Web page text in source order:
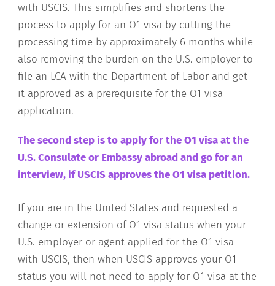
with USCIS. This simplifies and shortens the
process to apply for an O1 visa by cutting the
processing time by approximately 6 months while
also removing the burden on the U.S. employer to
file an LCA with the Department of Labor and get
it approved as a prerequisite for the O1 visa
application.
The second step is to apply for the O1 visa at the
U.S. Consulate or Embassy abroad and go for an
interview, if USCIS approves the O1 visa petition.
If you are in the United States and requested a
change or extension of O1 visa status when your
U.S. employer or agent applied for the O1 visa
with USCIS, then when USCIS approves your O1
status you will not need to apply for O1 visa at the